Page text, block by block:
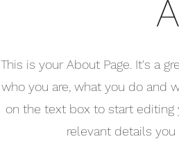
This is your About Page. It's a
who you are, what you do and
on the text box to start
relevant details